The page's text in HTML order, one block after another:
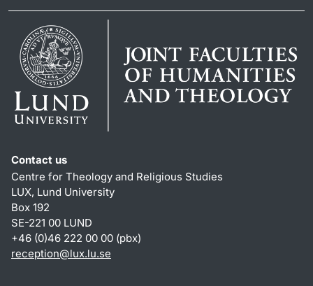
Contact us
Centre for Theology and Religious Studies
LUX, Lund University
Box 192
SE-221 00 LUND
+46 (0)46 222 00 00 (pbx)
reception@lux.lu.se